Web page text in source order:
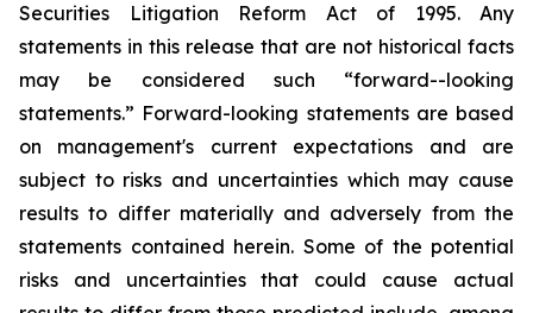
Securities Litigation Reform Act of 1995. Any
statements in this release that are not historical facts
may be considered such “forward--looking
statements.” Forward-looking statements are based
on management's current expectations and are
subject to risks and uncertainties which may cause
results to differ materially and adversely from the
statements contained herein. Some of the potential
risks and uncertainties that could cause actual